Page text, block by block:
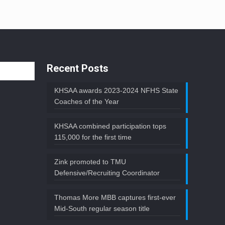
Recent Posts
KHSAA awards 2023-2024 NFHS State
Coaches of the Year
KHSAA combined participation tops
115,000 for the first time
Zink promoted to TMU
Defensive/Recruiting Coordinator
Thomas More MBB captures first-ever
Mid-South regular season title